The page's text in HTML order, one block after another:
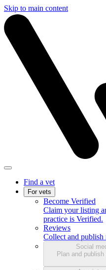
Skip to main content
Find a vet
For vets
Become Verified
Claim your listing
practice is Verified.
Reviews
Collect and
Social
Plan and